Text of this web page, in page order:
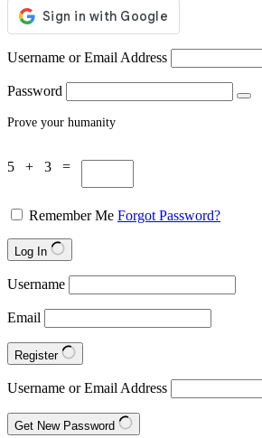
Username or Email Address
Password
Prove your humanity
5 + 3 =
Remember Me Forgot Password?
Log In
Username
Email
Register
Username or Email Address
Get New Password